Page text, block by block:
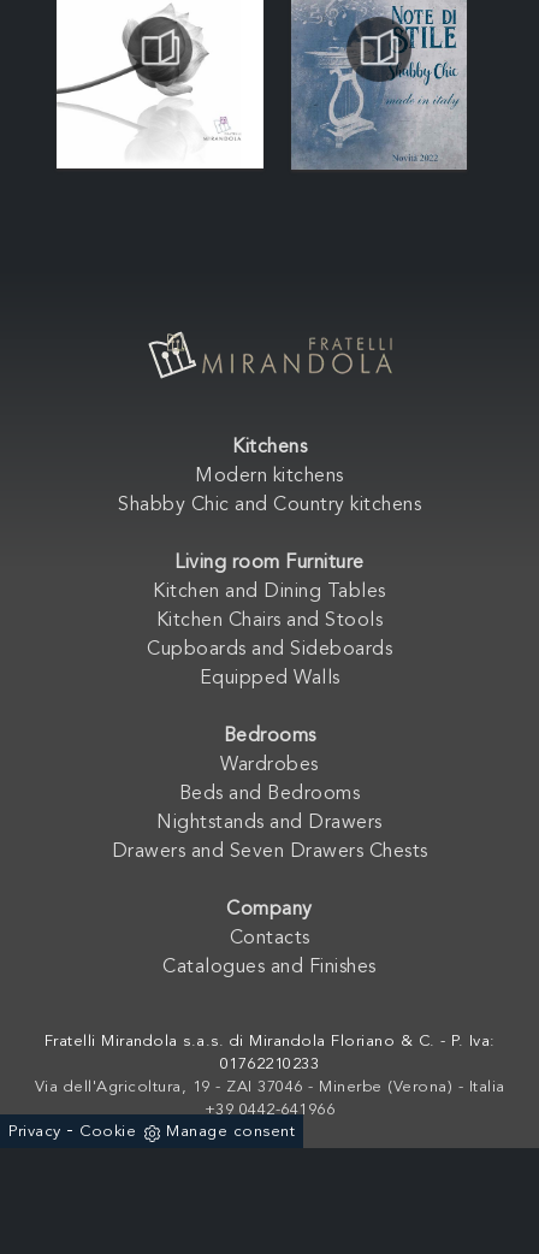
Kitchens
Modern kitchens
Shabby Chic and Country kitchens
Living room Furniture
Kitchen and Dining Tables
Kitchen Chairs and Stools
Cupboards and Sideboards
Equipped Walls
Bedrooms
Wardrobes
Beds and Bedrooms
Nightstands and Drawers
Drawers and Seven Drawers Chests
Company
Contacts
Catalogues and Finishes
Fratelli Mirandola s.a.s. di Mirandola Floriano & C. - P. Iva:
01762210233
Via dell'Agricoltura, 19 - ZAI 37046 - Minerbe (Verona) - Italia
+39 0442-641966
Privacy - Cookie Manage consent